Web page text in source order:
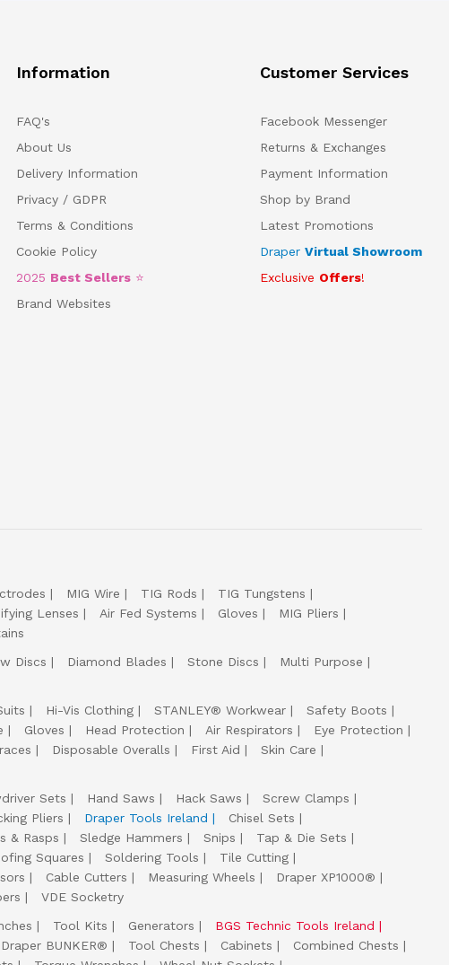
Information
FAQ's
About Us
Delivery Information
Privacy / GDPR
Terms & Conditions
Cookie Policy
2025 Best Sellers ⭐
Brand Websites
Customer Services
Facebook Messenger
Returns & Exchanges
Payment Information
Shop by Brand
Latest Promotions
Draper Virtual Showroom
Exclusive Offers!
MIG Wire TIG Rods
TIG Tungstens
Lenses Air Fed Systems Gloves
MIG Pliers
Discs Diamond Blades Stone Discs
Multi Purpose
Hi-Vis Clothing STANLEY® Workwear
Safety Boots
Gloves Head Protection Air Respirators
Eye Protection
Disposable Overalls First Aid
Skin Care
Sets Hand Saws Hack Saws
Screw Clamps
Pliers Draper Tools Ireland
Chisel Sets
& Rasps Sledge Hammers Snips
Tap & Die Sets
Squares Soldering Tools
Tile Cutting
Cable Cutters Measuring Wheels
Draper XP1000®
VDE Socketry
Tool Kits Generators
BGS Technic Tools Ireland
Draper BUNKER® Tool Chests Cabinets
Combined Chests